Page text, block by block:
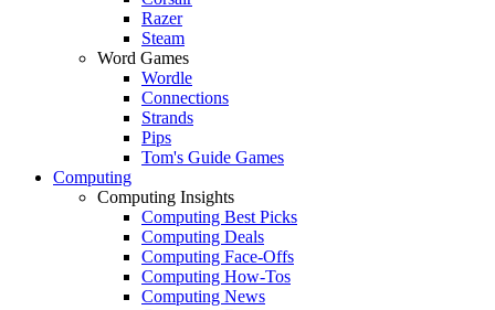
Razer
Steam
Word Games
Wordle
Connections
Strands
Pips
Tom's Guide Games
Computing
Computing Insights
Computing Best Picks
Computing Deals
Computing Face-Offs
Computing How-Tos
Computing News